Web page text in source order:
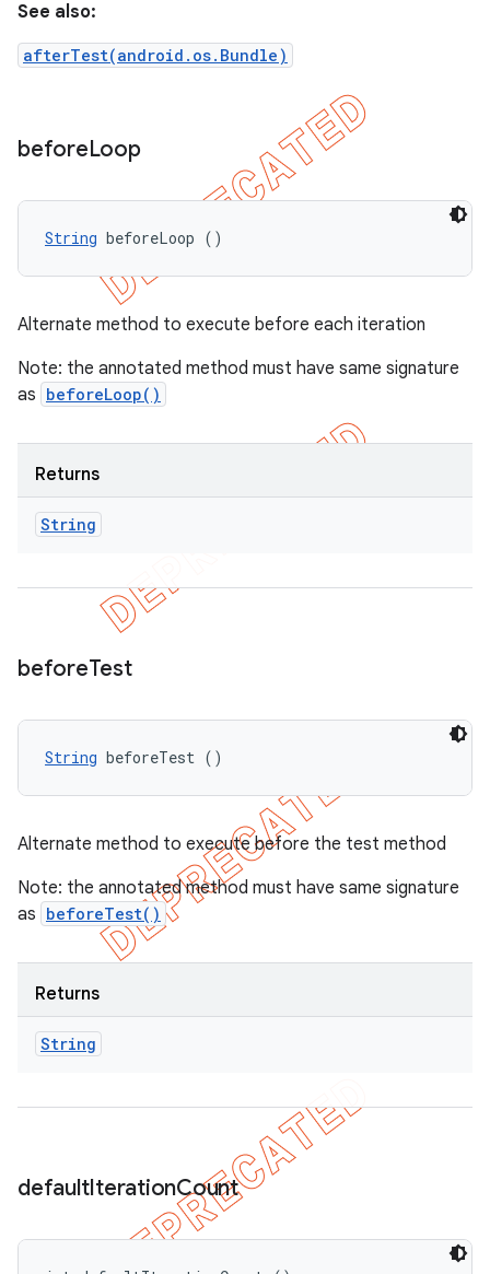
See also:
afterTest(android.os.Bundle)
beforeLoop
String beforeLoop ()
Alternate method to execute before each iteration
Note: the annotated method must have same signature
as beforeLoop()
Returns
String
beforeTest
String beforeTest ()
Alternate method to execute before the test method
Note: the annotated method must have same signature
as beforeTest()
Returns
String
defaultIterationCount